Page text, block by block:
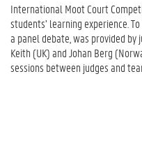
International Moot Court
students’ learning experience.
a panel debate, was provided by
Keith (UK) and Johan Berg
sessions between judges and